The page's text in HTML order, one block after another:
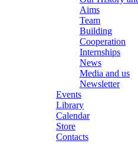
Aims
Team
Building
Cooperation
Internships
News
Media and us
Newsletter
Events
Library
Calendar
Store
Contacts